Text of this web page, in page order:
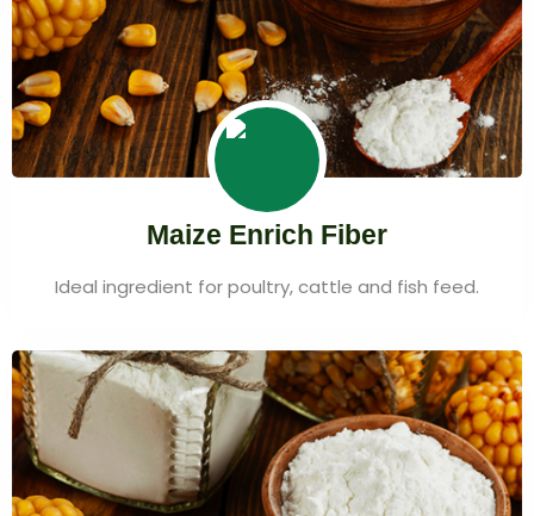
Maize Enrich Fiber
Ideal ingredient for poultry, cattle and fish feed.